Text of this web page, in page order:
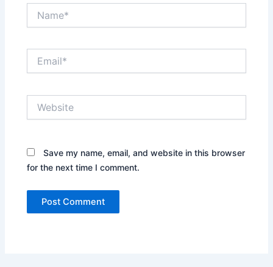
Save my name, email, and website in this browser
for the next time I comment.